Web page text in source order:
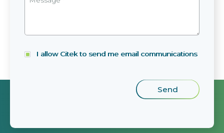
I allow Citek to send me email communications